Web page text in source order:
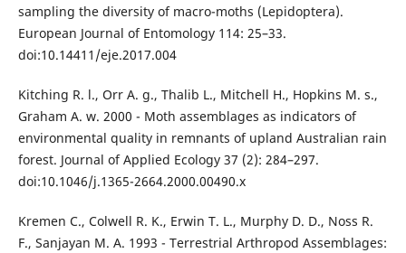
sampling the diversity of macro-moths (Lepidoptera).
European Journal of Entomology 114: 25–33.
doi:10.14411/eje.2017.004
Kitching R. l., Orr A. g., Thalib L., Mitchell H., Hopkins M. s.,
Graham A. w. 2000 - Moth assemblages as indicators of
environmental quality in remnants of upland Australian rain
forest. Journal of Applied Ecology 37 (2): 284–297.
doi:10.1046/j.1365-2664.2000.00490.x
Kremen C., Colwell R. K., Erwin T. L., Murphy D. D., Noss R.
F., Sanjayan M. A. 1993 - Terrestrial Arthropod Assemblages: